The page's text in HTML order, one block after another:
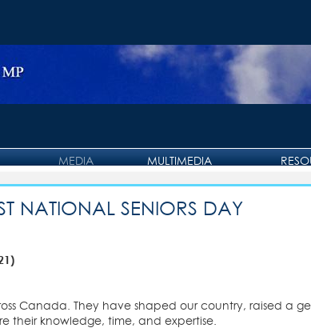
MEDIA
PRESS RELEASE
OTTAWA JOURNAL
MULTIMEDIA
PHOTO GALLERY
VIDEO GALLERY
NATIONAL SENIORS DAY
Canada. They have shaped our country, raised a
their knowledge, time, and expertise.